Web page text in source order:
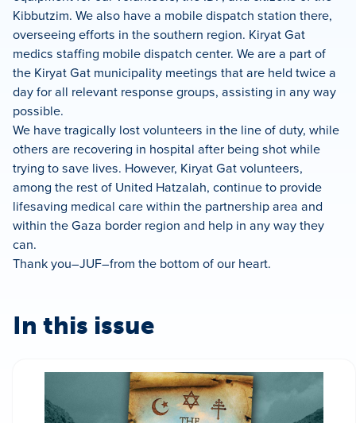
Kibbutzim. We also have a mobile dispatch station there,
overseeing efforts in the southern region. Kiryat Gat
medics staffing mobile dispatch center. We are a part of
the Kiryat Gat municipality meetings that are held twice a
day for all relevant response groups, assisting in any way
possible.
We have tragically lost volunteers in the line of duty, while
others are recovering in hospital after being shot while
trying to save lives. However, Kiryat Gat volunteers,
among the rest of United Hatzalah, continue to provide
lifesaving medical care within the partnership area and
within the Gaza border region and help in any way they
can.
Thank you–JUF–from the bottom of our heart.
In this issue